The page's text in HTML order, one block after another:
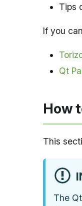
Tips
If you
Qt
How
This
The